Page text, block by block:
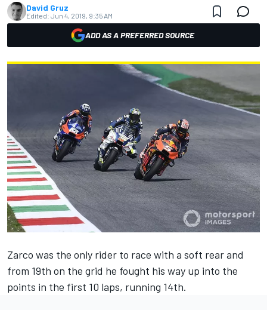
David Gruz
Edited: Jun 4, 2019, 9:35 AM
ADD AS A PREFERRED SOURCE
Zarco was the only rider to race with a soft rear and
from 19th on the grid he fought his way up into the
points in the first 10 laps, running 14th.